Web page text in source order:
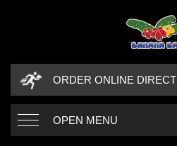
ORDER ONLINE DIRECT
OPEN MENU